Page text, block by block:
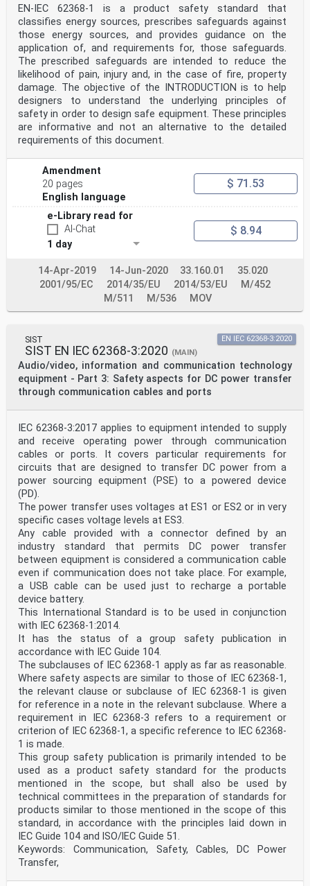
voting)
withdrawn
10 Clauses, subclauses, notes, tables, figures and
annexes which are additional to those in IEC 62368-
11 3:2017 are prefixed “Z”.
12 This document has been prepared under a mandate
given to CENELEC by the European Commission
13 and the European Free Trade Association, and
supports essential requirements of EU Directive(s).
14 For the relationship with EU Directive(s) see
informative Annex ZZ, which is an integral part of this
15 document.
FprEN 62368-3:2017/FprAA:2018 (E)
16 1 Scope
17 Add the following sentence at the end of the scope:
18 The objective of this standard is to reduce the
likelihood of fire and electric shock hazards arising
under
19 foreseeable usage conditions.
FprEN 62368-3:2017/FprAA:2018 (E)
23 Annex ZA
24 (normative)
27 with their corresponding European publications
28 The following documents are referred to in the text
in such a way that some or all of their content
29 constitutes requirements of this document. For dated
references, only the edition cited applies. For
referenced document (including any amendments) applies.
31 NOTE 1 When an International Publication has been
modified by common modifications, indicated by (mod),
the relevant EN/HD
32 applies.
34 NOTE 2 Up-to-date information on the latest versions
available here:
35 www.cenelec.eu.
Publication Year Title EN/HD Year
IEC 62368-1 2014 Audio/video, information and EN 62368-
1 2014
communication technology
(mod)
equipment – Part 1: Safety
requirements
IEC Guide 104 - The preparation of safety - -
publications and the use of
basic safety publications and
group safety publications
ISO/IEC Guide 51 Safety aspects – Guidelines for - -
their inclusion in standards
FprEN 62368-3:2017/FprAA:2018 (E)
37 Annex ZZA
38 (informative)
40 Relationship between this European standard and the
safety objectives of
41 Directive 2014/35/EU [2014 OJ L96] aimed to be
covered
43 This European standard has been prepared under a
Commission’s standardisation request relating to
44 harmonised standards in the field of the Low Voltage
Directive, M/511, to provide one voluntary means of
45 conforming to safety objectives of Directive
2014/35/EU of the European Parliament and of t
...
EN-IEC 62368-1 is a product safety standard that
classifies energy sources, prescribes safeguards against
those energy sources, and provides guidance on the
application of, and requirements for, those safeguards.
The prescribed safeguards are intended to reduce the
likelihood of pain, injury and, in the case of fire, property
damage. The objective of the INTRODUCTION is to help
designers to understand the underlying principles of
safety in order to design safe equipment. These principles
are informative and not an alternative to the detailed
requirements of this document.
Amendment
20 pages
English language
$ 71.53
e-Library read for
AI-Chat
1 day
$ 8.94
14-Apr-2019 14-Jun-2020 33.160.01
35.020
2001/95/EC
2014/35/EU 2014/53/EU
M/452
M/511
M/536 MOV
SIST
SIST EN IEC 62368-3:2020 (MAIN)
Audio/video, information and communication technology
equipment - Part 3: Safety aspects for DC power transfer
through communication cables and ports
EN IEC 62368-3:2020
IEC 62368-3:2017 applies to equipment intended to supply
and receive operating power through communication
cables or ports. It covers particular requirements for
circuits that are designed to transfer DC power from a
power sourcing equipment (PSE) to a powered device
(PD).
The power transfer uses voltages at ES1 or ES2 or in very
specific cases voltage levels at ES3.
Any cable provided with a connector defined by an
industry standard that permits DC power transfer
between equipment is considered a communication cable
even if communication does not take place. For example,
a USB cable can be used just to recharge a portable
device battery.
This International Standard is to be used in conjunction
with IEC 62368-1:2014.
It has the status of a group safety publication in
accordance with IEC Guide 104.
The subclauses of IEC 62368-1 apply as far as reasonable.
Where safety aspects are similar to those of IEC 62368-1,
the relevant clause or subclause of IEC 62368-1 is given
for reference in a note in the relevant subclause. Where a
requirement in IEC 62368-3 refers to a requirement or
criterion of IEC 62368-1, a specific reference to IEC 62368-
1 is made.
This group safety publication is primarily intended to be
used as a product safety standard for the products
mentioned in the scope, but shall also be used by
technical committees in the preparation of standards for
products similar to those mentioned in the scope of this
standard, in accordance with the principles laid down in
IEC Guide 104 and lSO/lEC Guide 51.
Keywords: Communication, Safety, Cables, DC Power
Transfer,